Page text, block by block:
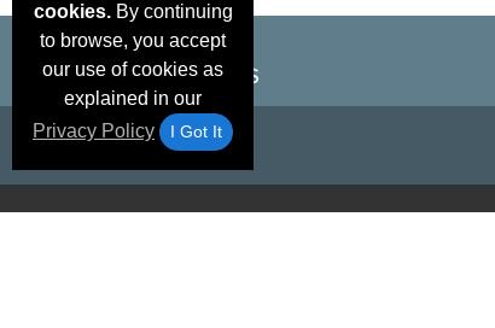
cookies.By continuing
to browse, you accept
our use of cookies as
explained in our
Privacy Policy
I Got It